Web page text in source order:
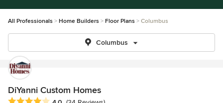
All Professionals Home Builders Floor Plans Columbus
Columbus
DiYanni Custom Homes